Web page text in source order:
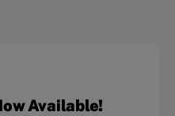
Available!